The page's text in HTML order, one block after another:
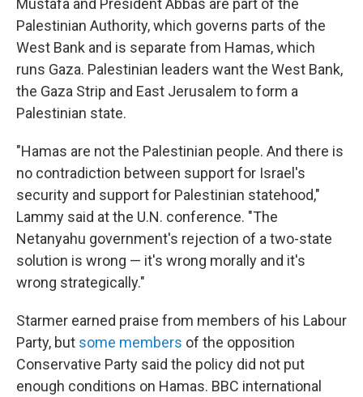
Mustafa and President Abbas are part of the
Palestinian Authority, which governs parts of the
West Bank and is separate from Hamas, which
runs Gaza. Palestinian leaders want the West Bank,
the Gaza Strip and East Jerusalem to form a
Palestinian state.
"Hamas are not the Palestinian people. And there is
no contradiction between support for Israel's
security and support for Palestinian statehood,"
Lammy said at the U.N. conference. "The
Netanyahu government's rejection of a two-state
solution is wrong — it's wrong morally and it's
wrong strategically."
Starmer earned praise from members of his Labour
Party, but some members of the opposition
Conservative Party said the policy did not put
enough conditions on Hamas. BBC international